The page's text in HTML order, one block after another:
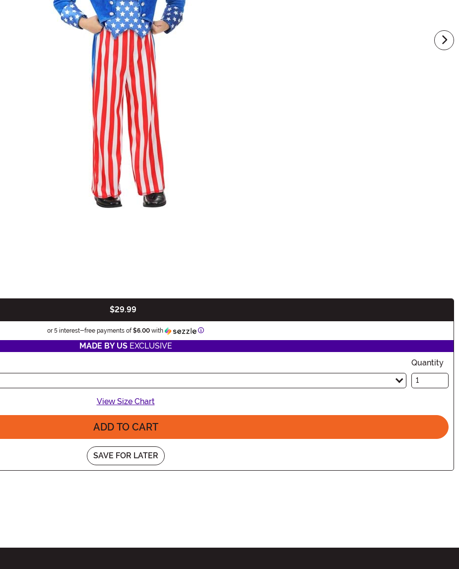
$29.99
or 5 interest-free payments of$6.00 with Information
MADE BY USEXCLUSIVE
Quantity
View Size Chart
ADD TO CART
SAVE FOR LATER